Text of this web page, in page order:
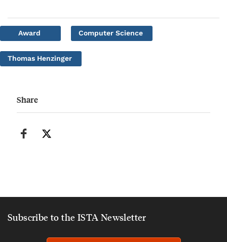
Award Computer Science
Thomas Henzinger
Share
Subscribe to the ISTA Newsletter